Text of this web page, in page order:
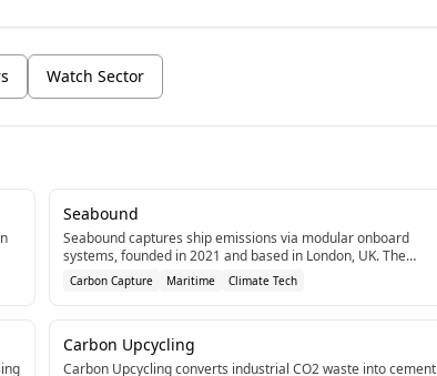
Watch Sector
Seabound
Seabound captures ship emissions via modular onboard
systems, founded in 2021 and based in London, UK. The
company has raised $10.8M in funding.[1]
Carbon Capture Maritime Climate Tech
Carbon Upcycling
Carbon Upcycling converts industrial CO2 waste into cement